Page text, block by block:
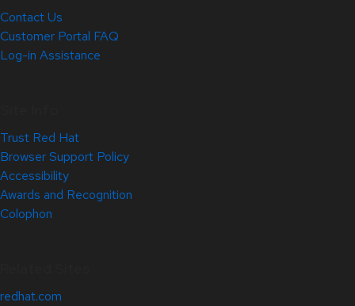
Contact Us
Customer Portal FAQ
Log-in Assistance
Trust Red Hat
Browser Support Policy
Accessibility
Awards and Recognition
Colophon
redhat.com